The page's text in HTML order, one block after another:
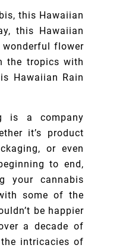
this Hawaiian
this Hawaiian
wonderful flower
the tropics with
Hawaiian Rain
is a company
it’s product
or even
to end,
your cannabis
some of the
be happier
a decade of
intricacies of